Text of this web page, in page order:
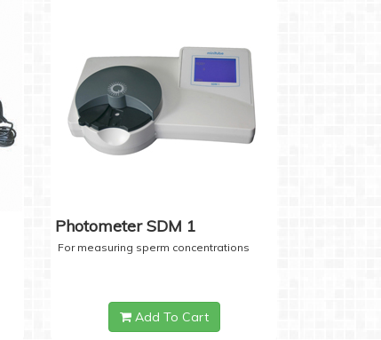
Photometer SDM 1
For measuring sperm concentrations
Add To Cart